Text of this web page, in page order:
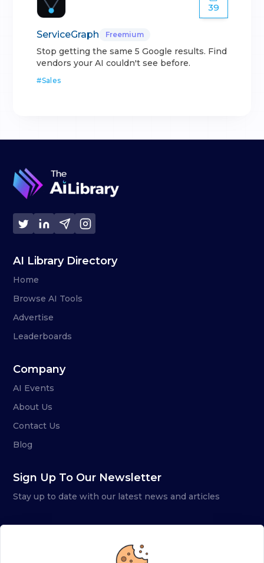
39
ServiceGraph Freemium
Stop getting the same 5 Google results. Find
vendors your AI couldn't see before.
#Sales
AI Library Directory
Home
Browse AI Tools
Advertise
Leaderboards
Company
AI Events
About Us
Contact Us
Blog
Sign Up To Our Newsletter
Stay up to date with our latest news and articles